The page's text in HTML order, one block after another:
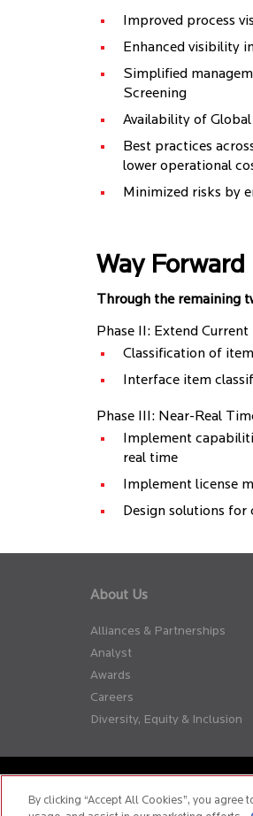
Improved process
Enhanced visibility
Simplified
Screening
Availability of
Best practices
lower operational
Minimized risks by
Way Forward
Through the remaining
Phase II: Extend
Classification of
Interface item
Phase III: Near-Real
Implement
real time
Implement license
Design solutions
About Us
Alliances & Partnerships
Analyst
Awards
Careers
Diversity, Equity & Inclusion
By clicking “Accept All Cookies”, you